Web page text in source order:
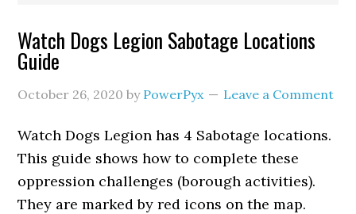
Watch Dogs Legion Sabotage Locations
Guide
October 26, 2020 by PowerPyx Leave a Comment
Watch Dogs Legion has 4 Sabotage locations.
This guide shows how to complete these
oppression challenges (borough activities).
They are marked by red icons on the map.